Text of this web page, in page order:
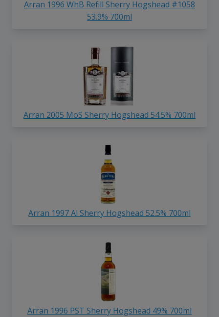
Arran 1996 WhB Refill Sherry Hogshead #1058
53.9% 700ml
Arran 2005 MoS Sherry Hogshead 54.5% 700ml
Arran 1997 Al Sherry Hogshead 52.5% 700ml
Arran 1996 PST Sherry Hogshead 49% 700ml